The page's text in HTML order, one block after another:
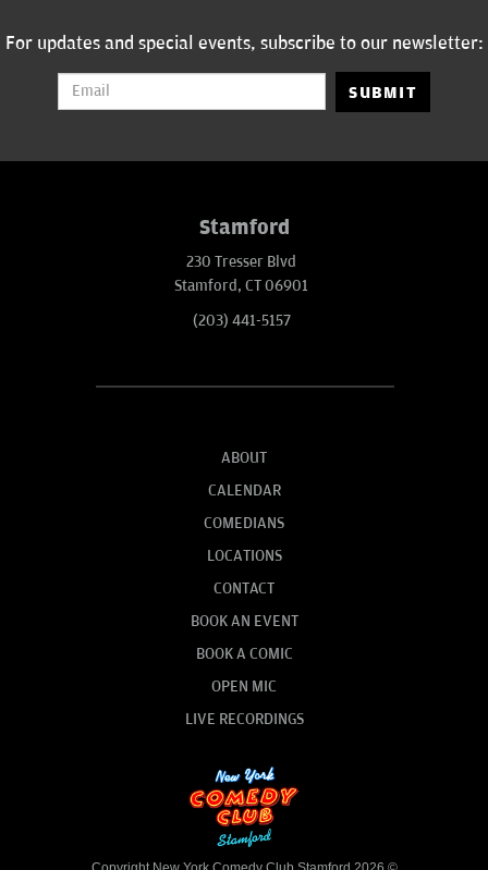
For updates and special events, subscribe to our newsletter:
SUBMIT
Stamford
230 Tresser Blvd
Stamford, CT 06901
(203) 441-5157
ABOUT
CALENDAR
COMEDIANS
LOCATIONS
CONTACT
BOOK AN EVENT
BOOK A COMIC
OPEN MIC
LIVE RECORDINGS